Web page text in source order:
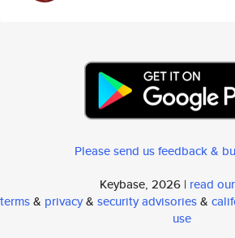
Please send us feedback &
Keybase, 2026 | read
terms& privacy& security advisories&
use